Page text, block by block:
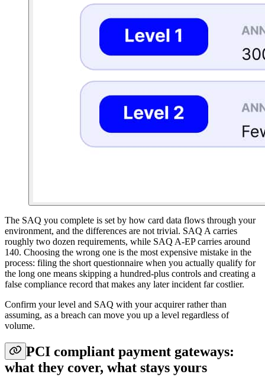
The SAQ you complete is set by how card data flows through your
environment, and the differences are not trivial. SAQ A carries
roughly two dozen requirements, while SAQ A-EP carries around
140. Choosing the wrong one is the most expensive mistake in the
process: filing the short questionnaire when you actually qualify for
the long one means skipping a hundred-plus controls and creating a
false compliance record that makes any later incident far costlier.
Confirm your level and SAQ with your acquirer rather than
assuming, as a breach can move you up a level regardless of
volume.
PCI compliant payment gateways:
what they cover, what stays yours